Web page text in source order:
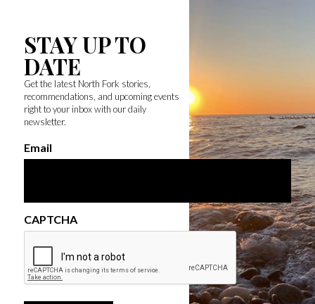
STAY UP TO
DATE
Get the latest North Fork stories,
recommendations, and upcoming events
right to your inbox with our daily
newsletter.
Email
CAPTCHA